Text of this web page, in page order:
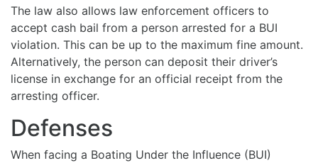
The law also allows law enforcement officers to
accept cash bail from a person arrested for a BUI
violation. This can be up to the maximum fine amount.
Alternatively, the person can deposit their driver’s
license in exchange for an official receipt from the
arresting officer.
Defenses
When facing a Boating Under the Influence (BUI)